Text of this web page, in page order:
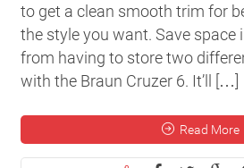
to get a clean smooth trim for
the style you want. Save space
from having to store two
with the Braun Cruzer 6. It’ll […]
Read More